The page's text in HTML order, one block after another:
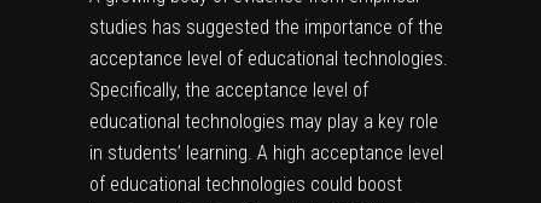
studies has suggested the importance of the
acceptance level of educational technologies.
Specifically, the acceptance level of
educational technologies may play a key role
in students’ learning. A high acceptance level
of educational technologies could boost